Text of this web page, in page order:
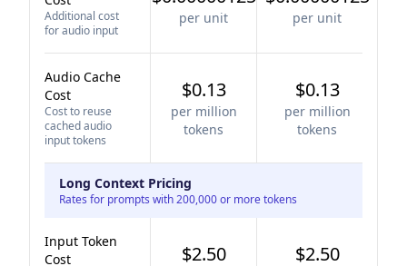
Additional cost
for audio input
per unit per unit
Audio Cache
Cost
Cost to reuse
cached audio
input tokens
$0.13
per million
tokens
$0.13
per million
tokens
Long Context Pricing
Rates for prompts with 200,000 or more tokens
Input Token
Cost
$2.50 $2.50